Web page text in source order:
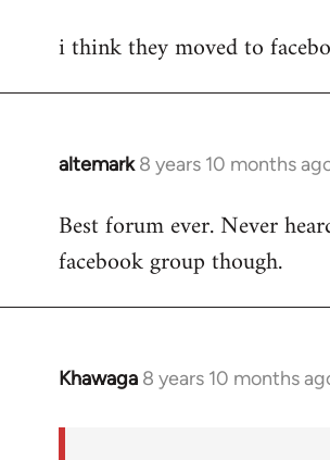
to
i think they moved to
altemark 8 years 10 months
In
to
Welcome
libcom.org
Best forum ever. Never
facebook group though.
Khawaga 8 years 10 months
In